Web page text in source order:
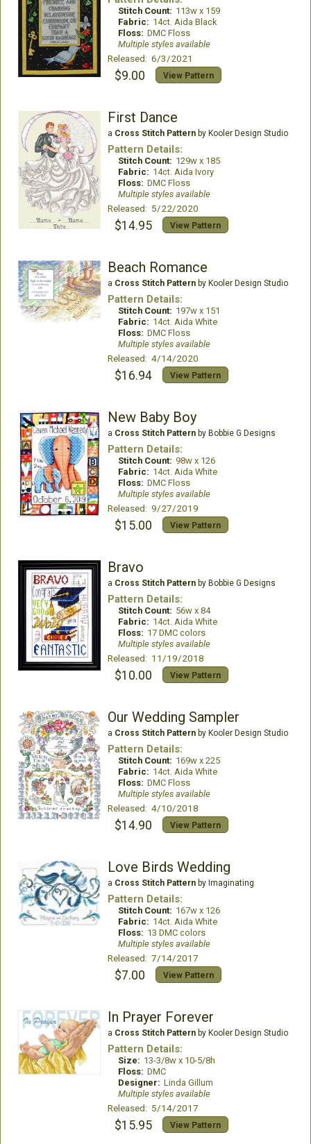
Stitch Count: 113w x 159
Fabric: 14ct. Aida Black
Floss: DMC Floss
Multiple styles available
Released: 6/3/2021
$9.00 View Pattern
First Dance
a Cross Stitch Patternby Kooler Design Studio
Pattern Details:
Stitch Count: 129w x 185
Fabric: 14ct. Aida Ivory
Floss: DMC Floss
Multiple styles available
Released: 5/22/2020
$14.95 View Pattern
Beach Romance
a Cross Stitch Patternby Kooler Design Studio
Pattern Details:
Stitch Count: 197w x 151
Fabric: 14ct. Aida White
Floss: DMC Floss
Multiple styles available
Released: 4/14/2020
$16.94 View Pattern
New Baby Boy
a Cross Stitch Patternby Bobbie G Designs
Pattern Details:
Stitch Count: 98w x 126
Fabric: 14ct. Aida White
Floss: DMC Floss
Multiple styles available
Released: 9/27/2019
$15.00 View Pattern
Bravo
a Cross Stitch Patternby Bobbie G Designs
Pattern Details:
Stitch Count: 56w x 84
Fabric: 14ct. Aida White
Floss: 17 DMC colors
Multiple styles available
Released: 11/19/2018
$10.00 View Pattern
Our Wedding Sampler
a Cross Stitch Patternby Kooler Design Studio
Pattern Details:
Stitch Count: 169w x 225
Fabric: 14ct. Aida White
Floss: DMC Floss
Multiple styles available
Released: 4/10/2018
$14.90 View Pattern
Love Birds Wedding
a Cross Stitch Patternby Imaginating
Pattern Details:
Stitch Count: 167w x 126
Fabric: 14ct. Aida White
Floss: 13 DMC colors
Multiple styles available
Released: 7/14/2017
$7.00 View Pattern
In Prayer Forever
a Cross Stitch Patternby Kooler Design Studio
Pattern Details:
Size: 13-3/8w x 10-5/8h
Floss: DMC
Designer: Linda Gillum
Multiple styles available
Released: 5/14/2017
$15.95 View Pattern